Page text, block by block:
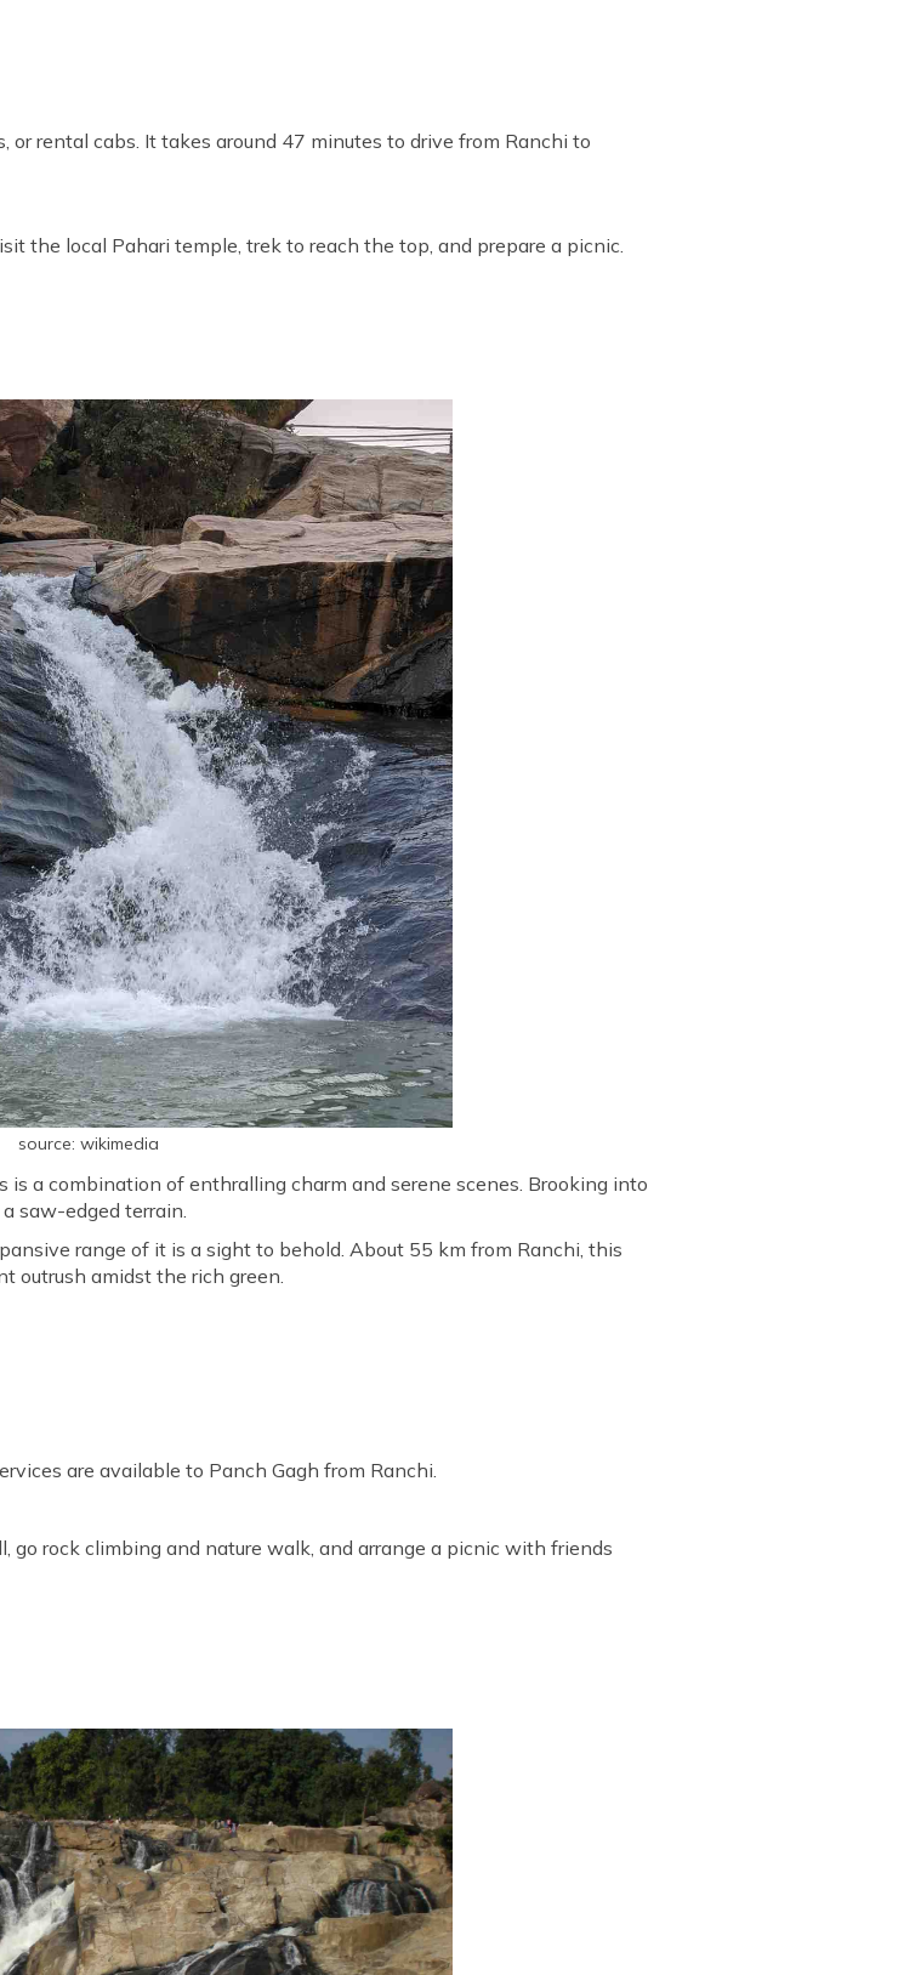
or rental cabs. It takes around 47 minutes to drive from Ranchi to
the local Pahari temple, trek to reach the top, and prepare a picnic.
source: wikimedia
a combination of enthralling charm and serene scenes. Brooking into
saw-edged terrain.
range of it is a sight to behold. About 55 km from Ranchi, this
outrush amidst the rich green.
are available to Panch Gagh from Ranchi.
go rock climbing and nature walk, and arrange a picnic with friends